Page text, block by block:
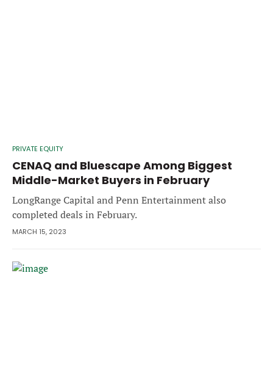
PRIVATE EQUITY
CENAQ and Bluescape Among Biggest
Middle-Market Buyers in February
LongRange Capital and Penn Entertainment also
completed deals in February.
MARCH 15, 2023